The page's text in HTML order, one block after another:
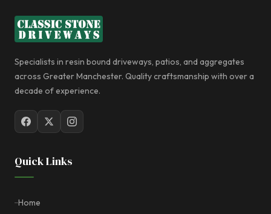
Specialists in resin bound driveways, patios, and aggregates
across Greater Manchester. Quality craftsmanship with over a
decade of experience.
Quick Links
Home